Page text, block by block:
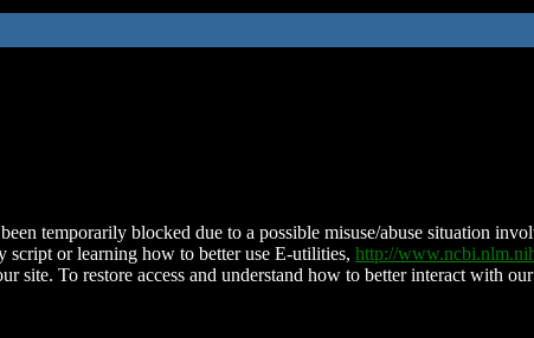
temporarily blocked due to a possible misuse/abuse situation
script or learning how to better use E-utilities, http://
site. To restore access and understand how to better interact with